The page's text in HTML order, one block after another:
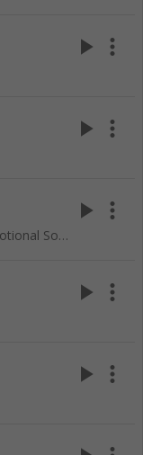
play_arrow more_vert
play_arrow more_vert
Sri Lakshmi Narasimha Swamy Devotional Songs
play_arrow more_vert
play_arrow more_vert
play_arrow more_vert